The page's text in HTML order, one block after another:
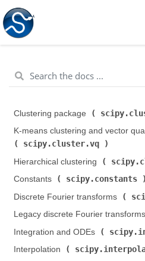
Clustering package (
K-means clustering and vector
scipy.cluster.vq
Hierarchical clustering (
Constants (
scipy.constants
Discrete Fourier transforms (
Legacy discrete Fourier transforms (
Integration and ODEs (
Interpolation (